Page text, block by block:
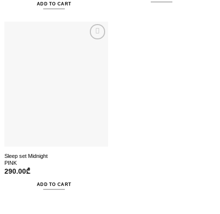
ADD TO CART
Sleep set Midnight
PINK
290.00₾
ADD TO CART